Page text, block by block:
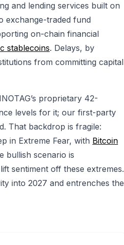
and lending services built on
exchange-traded fund
on-chain financial
stablecoins. Delays, by
from committing capital
proprietary 42-
levels for it; our first-party
That backdrop is fragile:
in Extreme Fear, with Bitcoin
bullish scenario is
sentiment off these extremes.
into 2027 and entrenches the